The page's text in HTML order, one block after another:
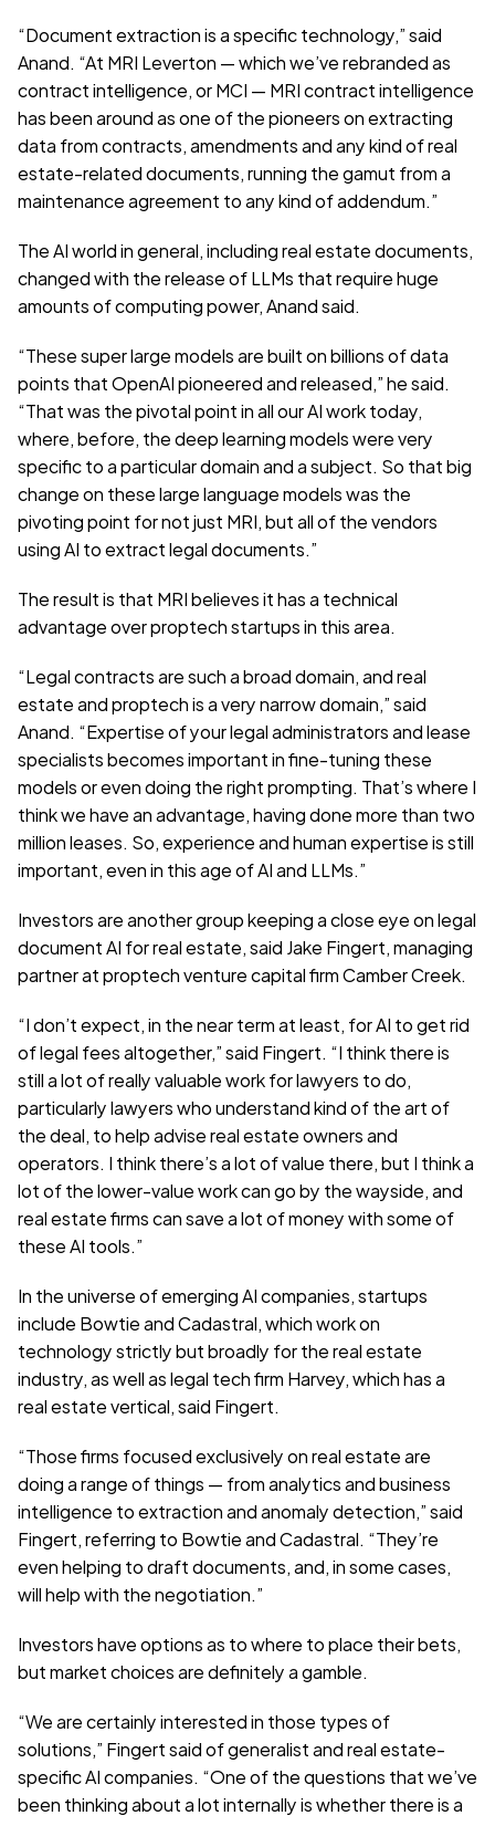
“Document extraction is a specific technology,” said
Anand. “At MRI Leverton — which we’ve rebranded as
contract intelligence, or MCI — MRI contract intelligence
has been around as one of the pioneers on extracting
data from contracts, amendments and any kind of real
estate-related documents, running the gamut from a
maintenance agreement to any kind of addendum.”
The AI world in general, including real estate documents,
changed with the release of LLMs that require huge
amounts of computing power, Anand said.
“These super large models are built on billions of data
points that OpenAI pioneered and released,” he said.
“That was the pivotal point in all our AI work today,
where, before, the deep learning models were very
specific to a particular domain and a subject. So that big
change on these large language models was the
pivoting point for not just MRI, but all of the vendors
using AI to extract legal documents.”
The result is that MRI believes it has a technical
advantage over proptech startups in this area.
“Legal contracts are such a broad domain, and real
estate and proptech is a very narrow domain,” said
Anand. “Expertise of your legal administrators and lease
specialists becomes important in fine-tuning these
models or even doing the right prompting. That’s where I
think we have an advantage, having done more than two
million leases. So, experience and human expertise is still
important, even in this age of AI and LLMs.”
Investors are another group keeping a close eye on legal
document AI for real estate, said Jake Fingert, managing
partner at proptech venture capital firm Camber Creek.
“I don’t expect, in the near term at least, for AI to get rid
of legal fees altogether,” said Fingert. “I think there is
still a lot of really valuable work for lawyers to do,
particularly lawyers who understand kind of the art of
the deal, to help advise real estate owners and
operators. I think there’s a lot of value there, but I think a
lot of the lower-value work can go by the wayside, and
real estate firms can save a lot of money with some of
these AI tools.”
In the universe of emerging AI companies, startups
include Bowtie and Cadastral, which work on
technology strictly but broadly for the real estate
industry, as well as legal tech firm Harvey, which has a
real estate vertical, said Fingert.
“Those firms focused exclusively on real estate are
doing a range of things — from analytics and business
intelligence to extraction and anomaly detection,” said
Fingert, referring to Bowtie and Cadastral. “They’re
even helping to draft documents, and, in some cases,
will help with the negotiation.”
Investors have options as to where to place their bets,
but market choices are definitely a gamble.
“We are certainly interested in those types of
solutions,” Fingert said of generalist and real estate-
specific AI companies. “One of the questions that we’ve
been thinking about a lot internally is whether there is a